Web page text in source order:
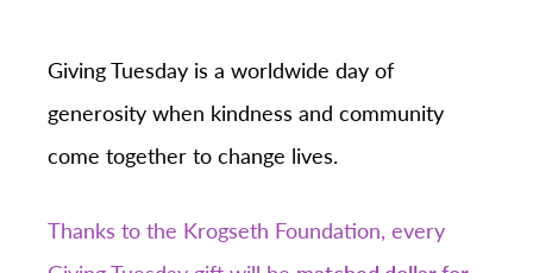
Giving Tuesday is a worldwide day of
generosity when kindness and community
come together to change lives.
Thanks to the Krogseth Foundation, every